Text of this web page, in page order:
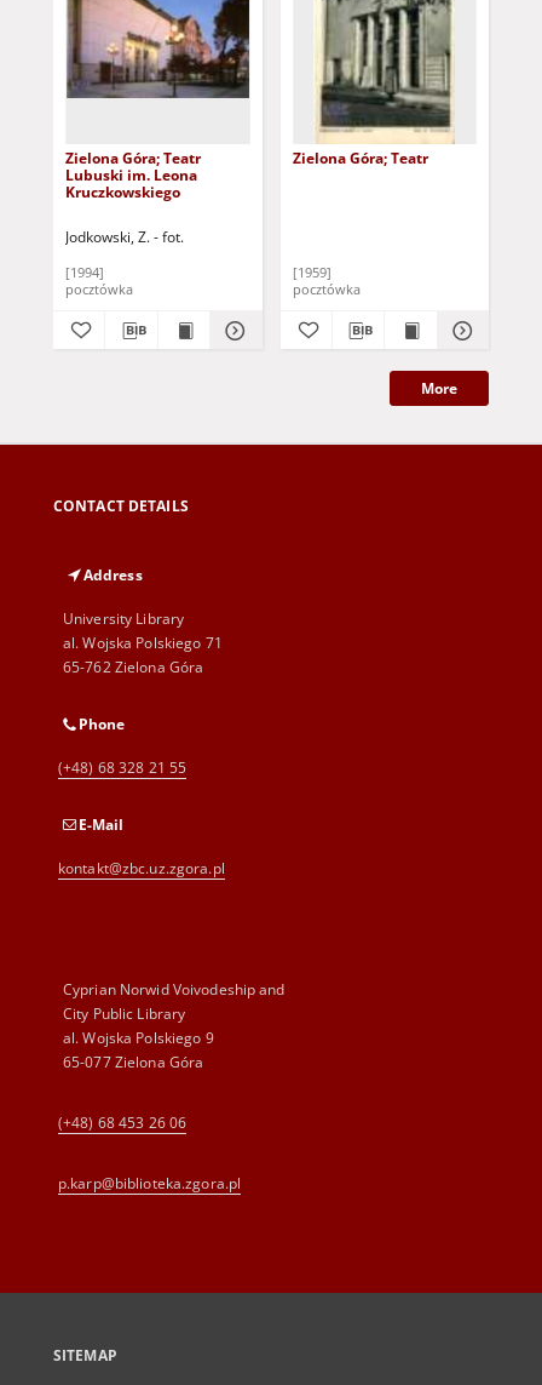
Zielona Góra; Teatr
Lubuski im. Leona
Kruczkowskiego
Jodkowski, Z. - fot.
[1994]
pocztówka
Zielona Góra; Teatr
[1959]
pocztówka
More
CONTACT DETAILS
Address
University Library
al. Wojska Polskiego 71
65-762 Zielona Góra
Phone
(+48) 68 328 21 55
E-Mail
kontakt@zbc.uz.zgora.pl
Cyprian Norwid Voivodeship and
City Public Library
al. Wojska Polskiego 9
65-077 Zielona Góra
(+48) 68 453 26 06
p.karp@biblioteka.zgora.pl
SITEMAP